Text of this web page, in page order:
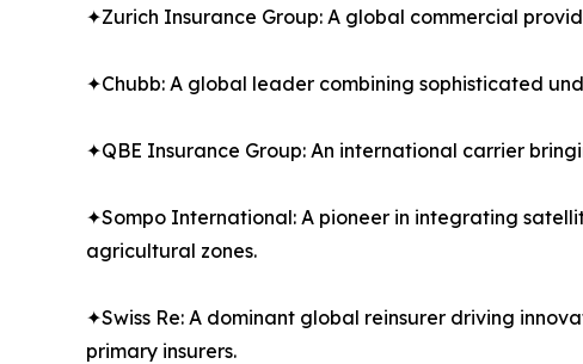
✦Zurich Insurance Group: A global commercial
✦Chubb: A global leader combining sophisticated
✦QBE Insurance Group: An international carrier
✦Sompo International: A pioneer in integrating
agricultural zones.
✦Swiss Re: A dominant global reinsurer driving
primary insurers.